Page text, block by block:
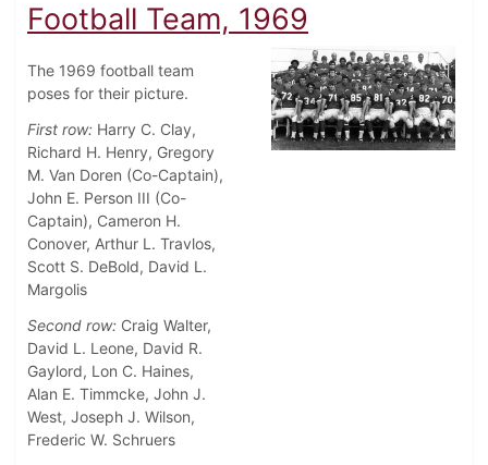
Football Team, 1969
The 1969 football team
poses for their picture.
First row: Harry C. Clay,
Richard H. Henry, Gregory
M. Van Doren (Co-Captain),
John E. Person III (Co-
Captain), Cameron H.
Conover, Arthur L. Travlos,
Scott S. DeBold, David L.
Margolis
Second row: Craig Walter,
David L. Leone, David R.
Gaylord, Lon C. Haines,
Alan E. Timmcke, John J.
West, Joseph J. Wilson,
Frederic W. Schruers